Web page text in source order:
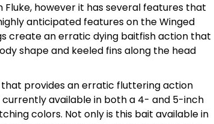
Fluke, however it has several features that
anticipated features on the Winged
create an erratic dying baitfish action that
shape and keeled fins along the head
provides an erratic fluttering action
currently available in both a 4- and 5-inch
colors. Not only is this bait available in